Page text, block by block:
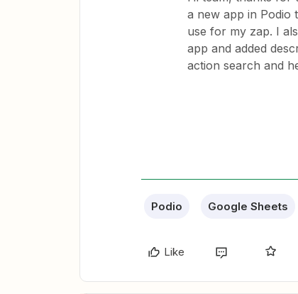
a new app in Podio
use for my zap. I
app and added
action search and
Podio Google Sheets
Like